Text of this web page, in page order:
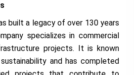
built a legacy of over 130 years
specializes in commercial
projects. It is known
and has completed